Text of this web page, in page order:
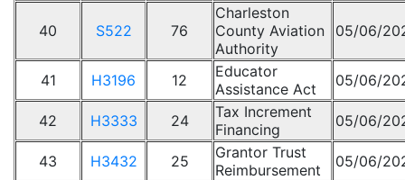
40 S522 76
Charleston
County Aviation
Authority
05/06/
41 H3196 12
Educator
Assistance Act
05/06/
42 H3333 24
Tax Increment
Financing
05/06/
43 H3432 25
Grantor Trust
Reimbursement
05/06/